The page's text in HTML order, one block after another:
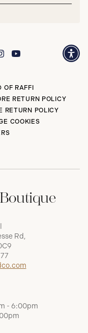
OF RAFFI
RETURN POLICY
RETURN POLICY
COOKIES
Rd,
- 6:00pm